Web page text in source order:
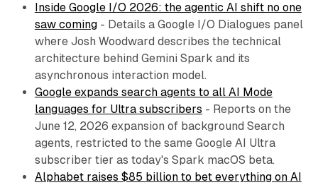
Inside Google I/O 2026: the agentic AI shift no one
saw coming- Details a Google I/O Dialogues panel
where Josh Woodward describes the technical
architecture behind Gemini Spark and its
asynchronous interaction model.
Google expands search agents to all AI Mode
languages for Ultra subscribers - Reports on the
June 12, 2026 expansion of background Search
agents, restricted to the same Google AI Ultra
subscriber tier as today's Spark macOS beta.
Alphabet raises $85 billion to bet everything on AI